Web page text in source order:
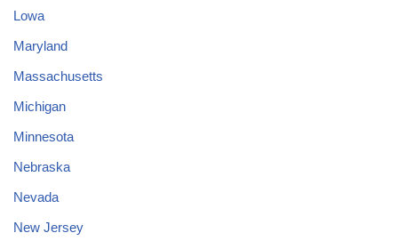
Lowa
Maryland
Massachusetts
Michigan
Minnesota
Nebraska
Nevada
New Jersey